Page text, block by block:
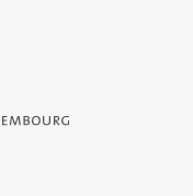
- Service